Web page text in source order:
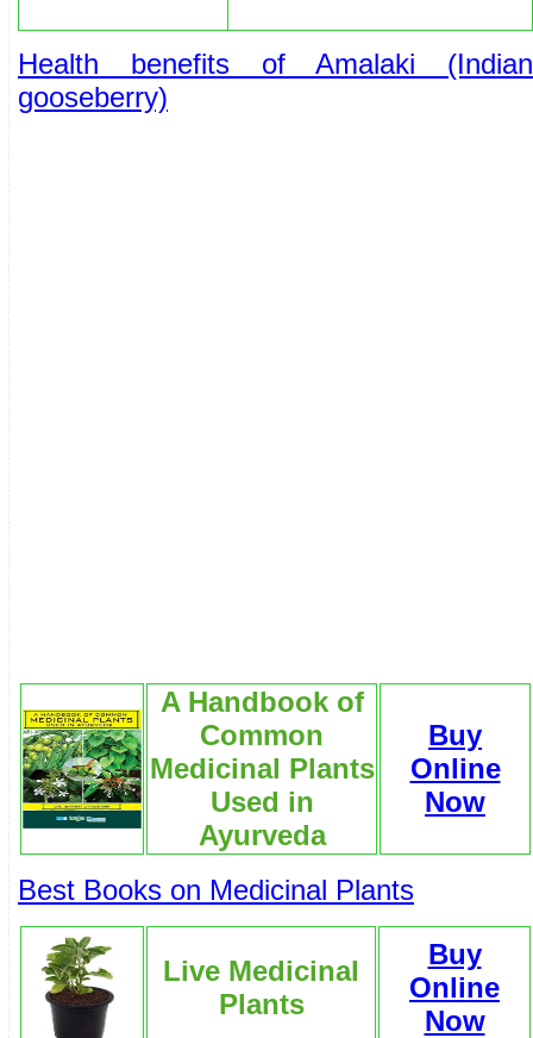
Health benefits of Amalaki (Indian
gooseberry)
A Handbook of
Common
Medicinal Plants
Used in
Ayurveda
Buy
Online
Now
Best Books on Medicinal Plants
Live Medicinal
Plants
Buy
Online
Now